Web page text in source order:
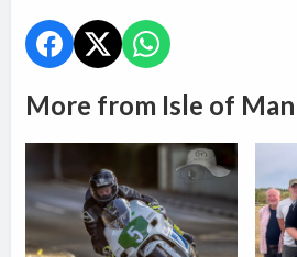
More from Isle of